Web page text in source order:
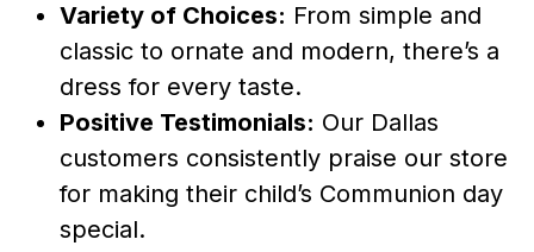
Variety of Choices: From simple and
classic to ornate and modern, there’s a
dress for every taste.
Positive Testimonials: Our Dallas
customers consistently praise our store
for making their child’s Communion day
special.